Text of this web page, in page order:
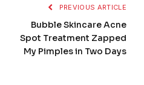
PREVIOUS ARTICLE
Bubble Skincare Acne
Spot Treatment Zapped
My Pimples in Two Days